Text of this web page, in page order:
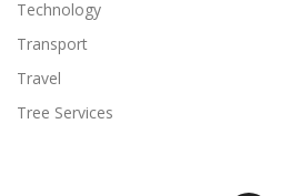
Technology
Transport
Travel
Tree Services